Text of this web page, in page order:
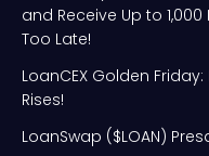
and Receive Up to 1,000
Too Late!
LoanCEX Golden
Rises!
LoanSwap ($LOAN)